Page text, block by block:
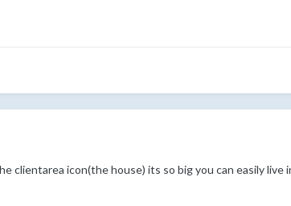
clientarea icon(the house) its so big you can easily live